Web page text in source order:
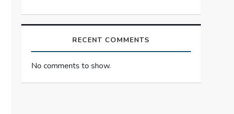
RECENT COMMENTS
No comments to show.